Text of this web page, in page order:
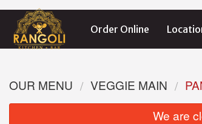
Order Online
OUR MENU VEGGIE MAIN
We are